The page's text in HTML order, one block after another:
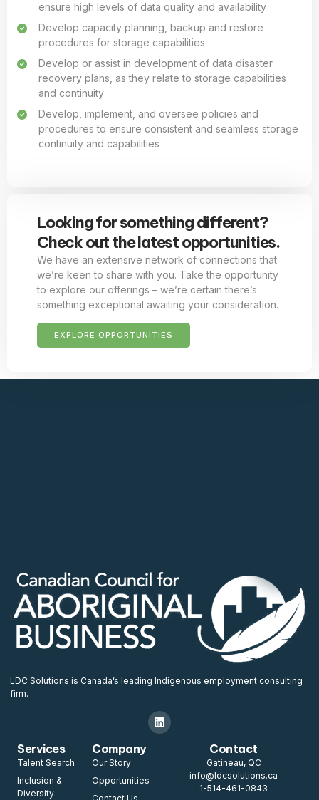
ensure high levels of data quality and availability
Develop capacity planning, backup and restore
procedures for storage capabilities
Develop or assist in development of data disaster
recovery plans, as they relate to storage capabilities
and continuity
Develop, implement, and oversee policies and
procedures to ensure consistent and seamless storage
continuity and capabilities
Looking for something different?
Check out the latest opportunities.
We have an extensive network of connections that
we’re keen to share with you. Take the opportunity
to explore our offerings – we’re certain there’s
something exceptional awaiting your consideration.
EXPLORE OPPORTUNITIES
LDC Solutions is Canada’s leading Indigenous employment consulting
firm.
Services
Talent Search
Inclusion &
Diversity
Company
Our Story
Opportunities
Contact
Gatineau, QC
info@ldcsolutions.ca
1-514-461-0843